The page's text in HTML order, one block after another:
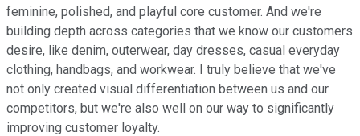
feminine, polished, and playful core customer. And we're
building depth across categories that we know our customers
desire, like denim, outerwear, day dresses, casual everyday
clothing, handbags, and workwear. I truly believe that we've
not only created visual differentiation between us and our
competitors, but we're also well on our way to significantly
improving customer loyalty.